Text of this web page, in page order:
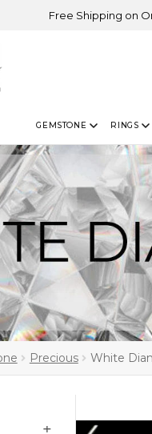
Shipping on Orders
GEMSTONE RINGS
Precious White